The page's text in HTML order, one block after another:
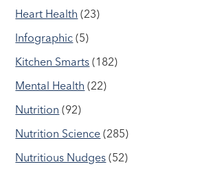
Heart Health (23)
Infographic (5)
Kitchen Smarts (182)
Mental Health (22)
Nutrition (92)
Nutrition Science (285)
Nutritious Nudges (52)